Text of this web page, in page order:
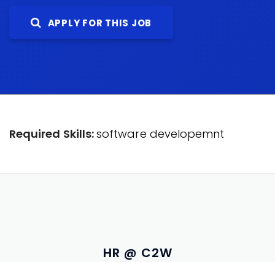
APPLY FOR THIS JOB
Required Skills:software developemnt
HR @ C2W